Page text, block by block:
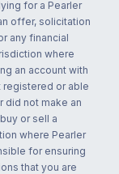
for a Pearler
offer, solicitation
any financial
where
an account with
registered or able
did not make an
or sell a
where Pearler
for ensuring
that you are